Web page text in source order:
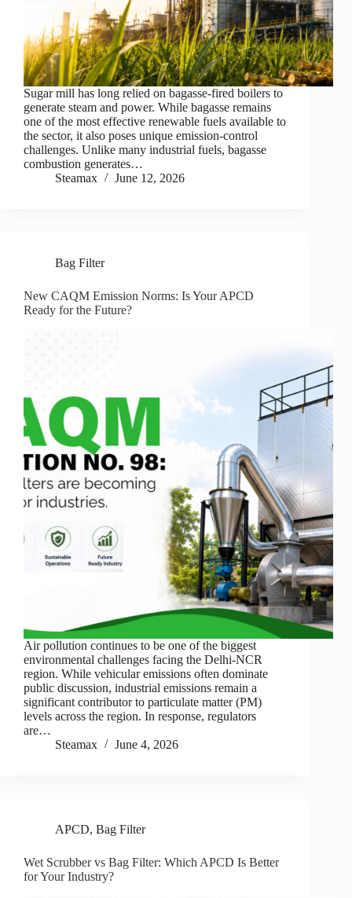
Sugar mill has long relied on bagasse-fired boilers to
generate steam and power. While bagasse remains
one of the most effective renewable fuels available to
the sector, it also poses unique emission-control
challenges. Unlike many industrial fuels, bagasse
combustion generates…
Steamax
June 12, 2026
Bag Filter
New CAQM Emission Norms: Is Your APCD
Ready for the Future?
Air pollution continues to be one of the biggest
environmental challenges facing the Delhi-NCR
region. While vehicular emissions often dominate
public discussion, industrial emissions remain a
significant contributor to particulate matter (PM)
levels across the region. In response, regulators
are…
Steamax
June 4, 2026
APCD, Bag Filter
Wet Scrubber vs Bag Filter: Which APCD Is Better
for Your Industry?